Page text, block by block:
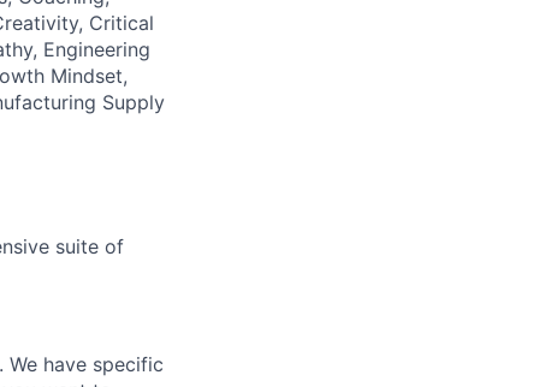
Critical
Engineering
Mindset,
Supply
suite of
have specific